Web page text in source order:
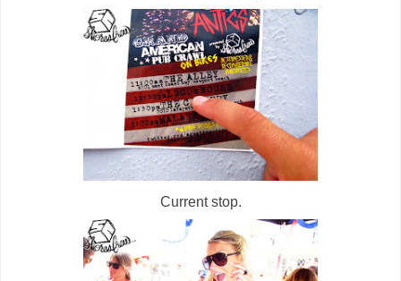
Current stop.